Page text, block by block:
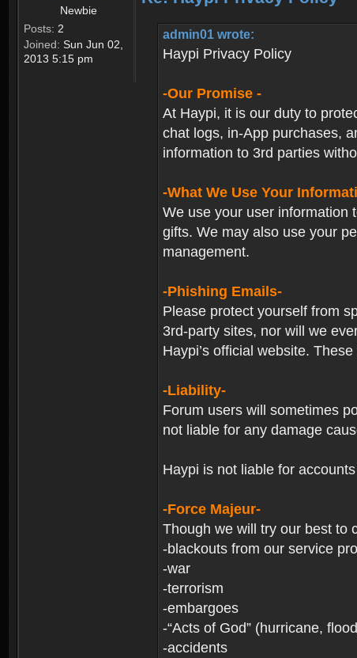
Newbie
Posts: 2
Joined: Sun Jun 02,
2013 5:15 pm
admin01 wrote:
Haypi Privacy Policy
-Our Promise -
At Haypi, it is our duty to
chat logs, in-App purchases,
information to 3rd parties
-What We Use Your
We use your user information
gifts. We may also use your
management.
-Phishing Emails-
Please protect yourself from
3rd-party sites, nor will we
Haypi’s official website.
-Liability-
Forum users will sometimes
not liable for any damage
Haypi is not liable for
-Force Majeur-
Though we will try our best to
-blackouts from our service
-war
-terrorism
-embargoes
-“Acts of God” (hurricane,
-accidents